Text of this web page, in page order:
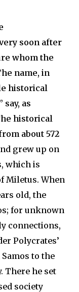
soon after
whom the
name, in
historical
as
historical
about 572
grew up on
which is
Miletus. When
old, the
for unknown
connections,
Polycrates’
to the
There he set
society